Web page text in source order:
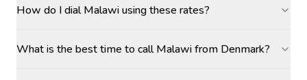
How do I dial Malawi using these rates?
What is the best time to call Malawi from Denmark?